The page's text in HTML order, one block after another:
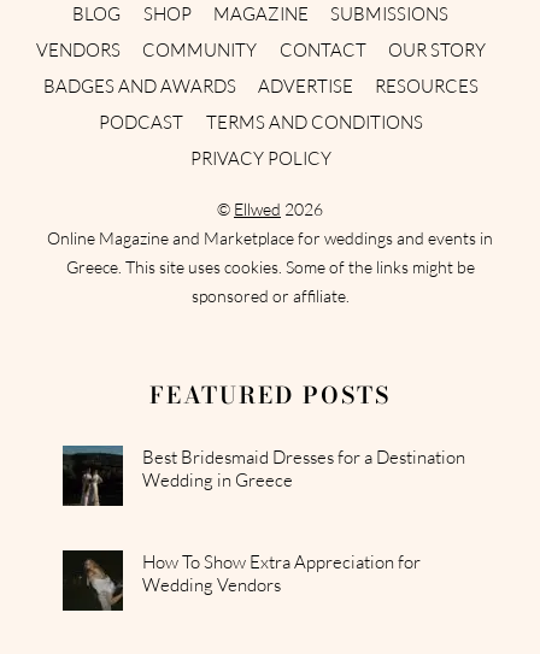
BLOG
SHOP MAGAZINE
SUBMISSIONS
VENDORS
COMMUNITY CONTACT
OUR STORY
BADGES AND AWARDS
ADVERTISE
RESOURCES
PODCAST
TERMS AND CONDITIONS
PRIVACY POLICY
© Ellwed 2026
Online Magazine and Marketplace for weddings and events in
Greece. This site uses cookies. Some of the links might be
sponsored or affiliate.
FEATURED POSTS
Best Bridesmaid Dresses for a Destination
Wedding in Greece
How To Show Extra Appreciation for
Wedding Vendors